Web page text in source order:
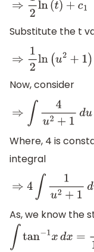
⇒12ln(t)+c1
Substitute the t
⇒12ln(u2 +1 )+c
Now, consider
⇒ 4u2+1du
Where, 4 is
integral
⇒ 4 1u2+1du
As, we know the
∫tan−1xd x= 1